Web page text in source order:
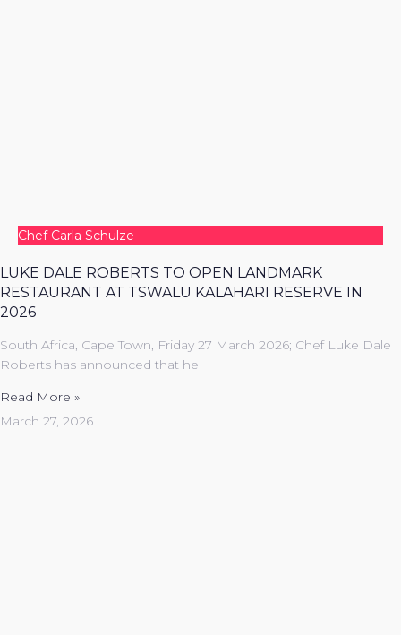
Chef Carla Schulze
LUKE DALE ROBERTS TO OPEN LANDMARK
RESTAURANT AT TSWALU KALAHARI RESERVE IN
2026
South Africa, Cape Town, Friday 27 March 2026; Chef Luke Dale
Roberts has announced that he
Read More »
March 27, 2026